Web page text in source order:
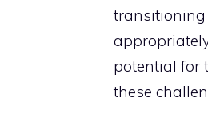
transitioning
potential for
these